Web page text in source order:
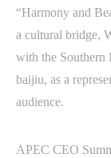
“Harmony and
a cultural bridge,
with the Southern
baijiu, as a
audience.
APEC CEO